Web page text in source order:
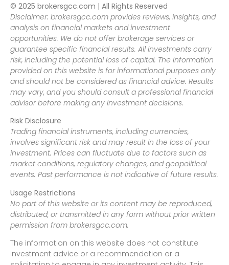
© 2025 brokersgcc.com | All Rights Reserved
Disclaimer: brokersgcc.com provides reviews, insights, and
analysis on financial markets and investment
opportunities. We do not offer brokerage services or
guarantee specific financial results. All investments carry
risk, including the potential loss of capital. The information
provided on this website is for informational purposes only
and should not be considered as financial advice. Results
may vary, and you should consult a professional financial
advisor before making any investment decisions.
Risk Disclosure
Trading financial instruments, including currencies,
involves significant risk and may result in the loss of your
investment. Prices can fluctuate due to factors such as
market conditions, regulatory changes, and geopolitical
events. Past performance is not indicative of future results.
Usage Restrictions
No part of this website or its content may be reproduced,
distributed, or transmitted in any form without prior written
permission from brokersgcc.com.
The information on this website does not constitute
investment advice or a recommendation or a